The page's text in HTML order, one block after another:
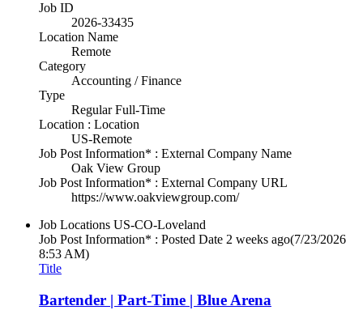
Job ID
2026-33435
Location Name
Remote
Category
Accounting / Finance
Type
Regular Full-Time
Location : Location
US-Remote
Job Post Information* : External Company Name
Oak View Group
Job Post Information* : External Company URL
https://www.oakviewgroup.com/
Job Locations US-CO-Loveland
Job Post Information* : Posted Date 2 weeks ago(7/23/2026
8:53 AM)
Title
Bartender | Part-Time | Blue Arena